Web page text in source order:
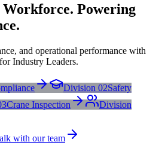
Powering
and operational performance with
Industry Leaders.
Division 02Safety
Crane Inspection
Division
with our team